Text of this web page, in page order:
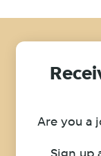
Are you a